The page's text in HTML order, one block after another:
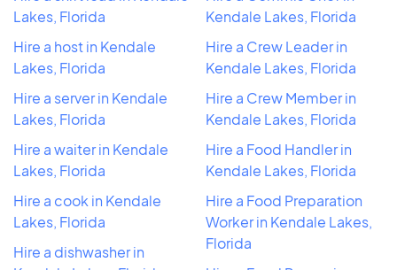
Lakes, Florida
Hire a host in Kendale
Lakes, Florida
Hire a server in Kendale
Lakes, Florida
Hire a waiter in Kendale
Lakes, Florida
Hire a cook in Kendale
Lakes, Florida
Hire a dishwasher in
Kendale Lakes, Florida
Hire a Crew Leader in
Kendale Lakes, Florida
Hire a Crew Member in
Kendale Lakes, Florida
Hire a Food Handler in
Kendale Lakes, Florida
Hire a Food Preparation
Worker in Kendale Lakes,
Florida